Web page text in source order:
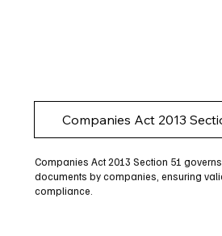
Companies Act 2013
Companies Act 2013 Section 51
documents by companies, ensuring
compliance.